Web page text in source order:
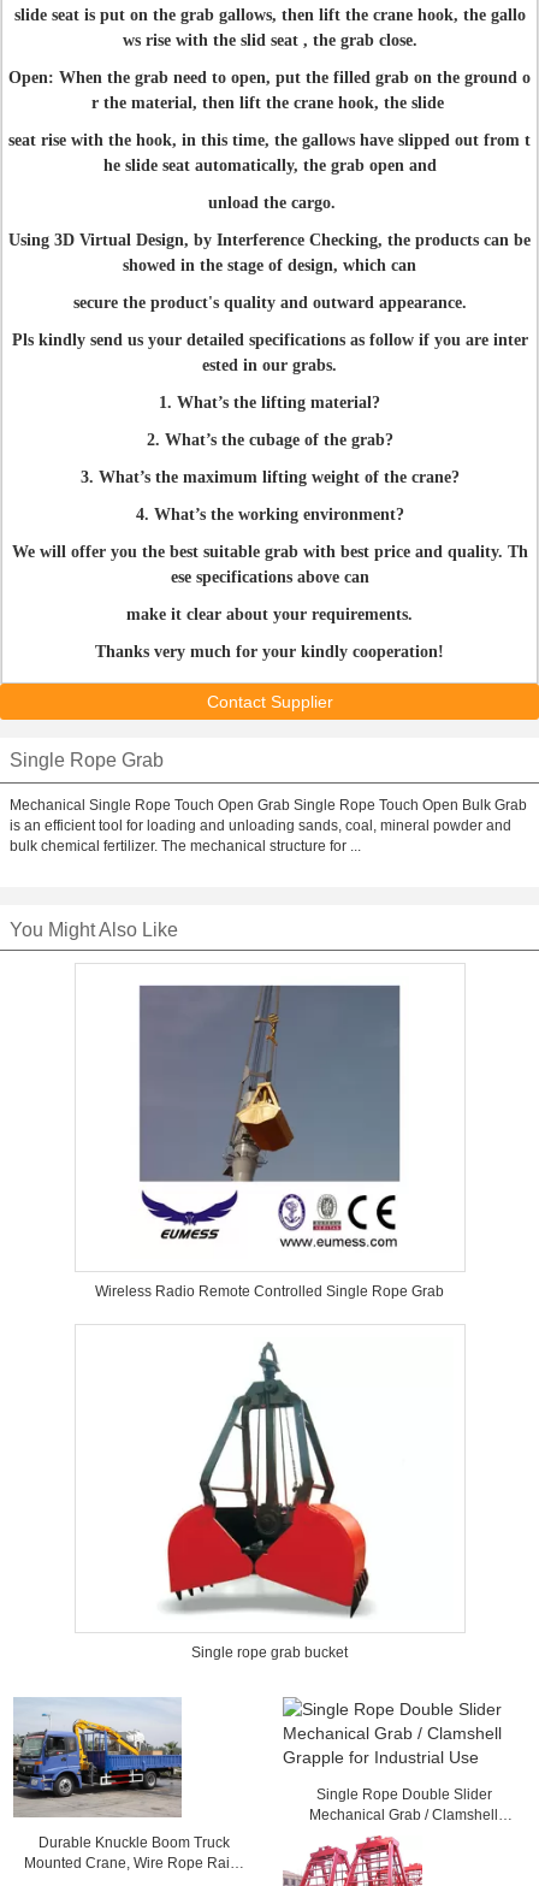
slide seat is put on the grab gallows, then lift the crane hook, the gallo
ws rise with the slid seat , the grab close.
Open: When the grab need to open, put the filled grab on the ground o
r the material, then lift the crane hook, the slide
seat rise with the hook, in this time, the gallows have slipped out from t
he slide seat automatically, the grab open and
unload the cargo.
Using 3D Virtual Design, by Interference Checking, the products can be
showed in the stage of design, which can
secure the product's quality and outward appearance.
Pls kindly send us your detailed specifications as follow if you are inter
ested in our grabs.
1. What’s the lifting material?
2. What’s the cubage of the grab?
3. What’s the maximum lifting weight of the crane?
4. What’s the working environment?
We will offer you the best suitable grab with best price and quality. Th
ese specifications above can
make it clear about your requirements.
Thanks very much for your kindly cooperation!
Contact Supplier
Single Rope Grab
Mechanical Single Rope Touch Open Grab Single Rope Touch Open Bulk Grab
is an efficient tool for loading and unloading sands, coal, mineral powder and
bulk chemical fertilizer. The mechanical structure for ...
You Might Also Like
Wireless Radio Remote Controlled Single Rope Grab
Single rope grab bucket
Durable Knuckle Boom Truck
Mounted Crane, Wire Rope Raise
Single Rope Double Slider
Mechanical Grab / Clamshell
Grapple for Industrial Use